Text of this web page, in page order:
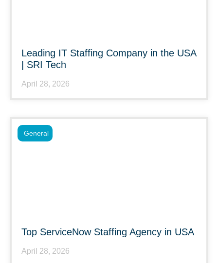
Leading IT Staffing Company in the USA
| SRI Tech
April 28, 2026
Top ServiceNow Staffing Agency in USA
April 28, 2026
General